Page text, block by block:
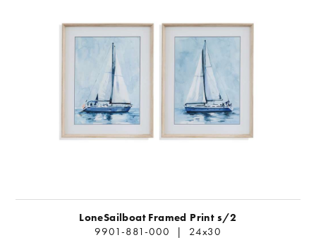
LoneSailboat Framed Print s/2
9901-881-000 | 24x30